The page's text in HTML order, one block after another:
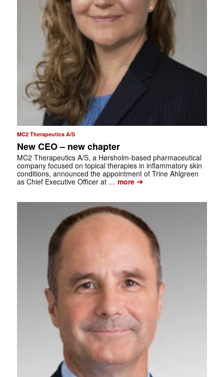
MC2 Therapeutics A/S
New CEO – new chapter
MC2 Therapeutics A/S, a Hørsholm-based pharmaceutical
company focused on topical therapies in inflammatory skin
conditions, announced the appointment of Trine Ahlgreen
as Chief Executive Officer at … more➔